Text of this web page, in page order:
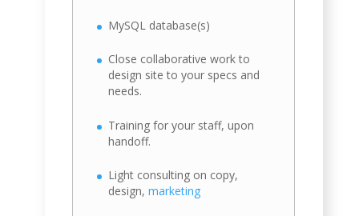
MySQL database(s)
Close collaborative work to
design site to your specs and
needs.
Training for your staff, upon
handoff.
Light consulting on copy,
design,marketing